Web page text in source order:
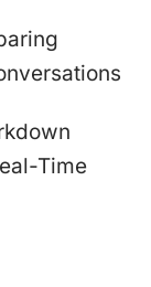
Time